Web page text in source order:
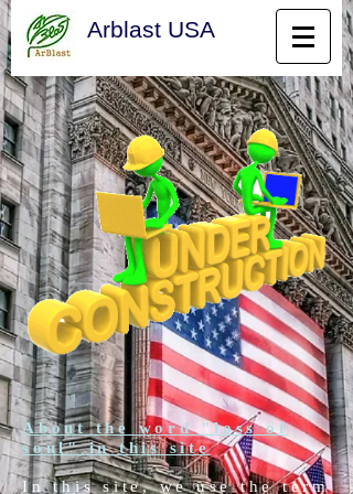
Arblast USA
About the word "loss of
soul" in this site
In this site, we use the term